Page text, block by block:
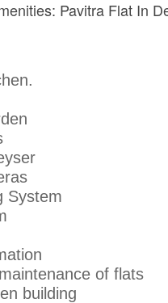
Pavitra Flat In
System
of flats
building